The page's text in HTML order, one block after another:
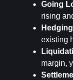
Going
rising
Hedging
existing
margin,